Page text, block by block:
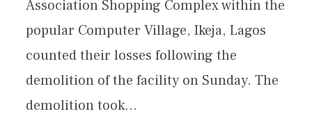
Association Shopping Complex within the
popular Computer Village, Ikeja, Lagos
counted their losses following the
demolition of the facility on Sunday. The
demolition took…